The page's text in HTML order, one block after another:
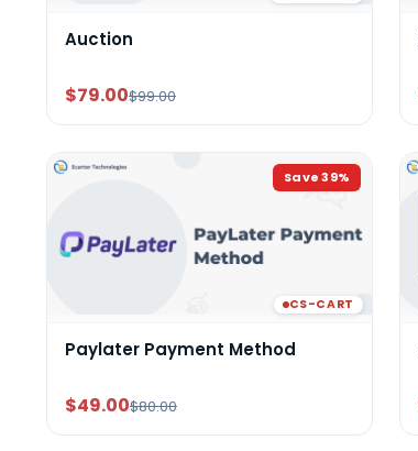
Auction
$79.00$99.00
Save39%
CS-CART
Paylater Payment Method
$49.00$80.00